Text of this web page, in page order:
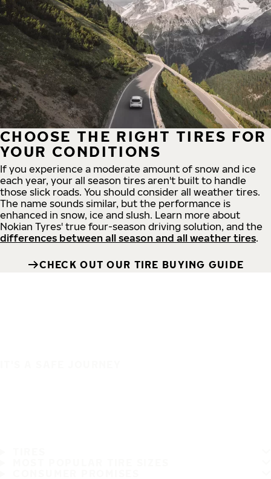
CHOOSE THE RIGHT TIRES FOR
YOUR CONDITIONS
If you experience a moderate amount of snow and ice
each year, your all season tires aren't built to handle
those slick roads. You should consider all weather tires.
The name sounds similar, but the performance is
enhanced in snow, ice and slush. Learn more about
Nokian Tyres' true four-season driving solution, and the
differences between all season and all weather tires.
CHECK OUT OUR TIRE BUYING GUIDE